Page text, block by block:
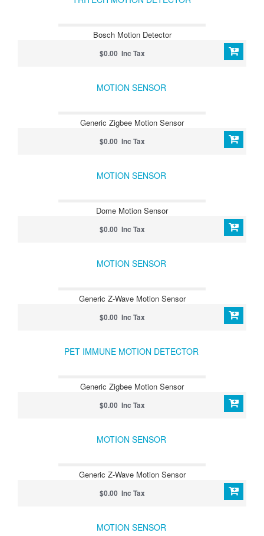
Bosch Motion Detector
$0.00 Inc Tax
MOTION SENSOR
Generic Zigbee Motion Sensor
$0.00 Inc Tax
MOTION SENSOR
Dome Motion Sensor
$0.00 Inc Tax
MOTION SENSOR
Generic Z-Wave Motion Sensor
$0.00 Inc Tax
PET IMMUNE MOTION DETECTOR
Generic Zigbee Motion Sensor
$0.00 Inc Tax
MOTION SENSOR
Generic Z-Wave Motion Sensor
$0.00 Inc Tax
MOTION SENSOR